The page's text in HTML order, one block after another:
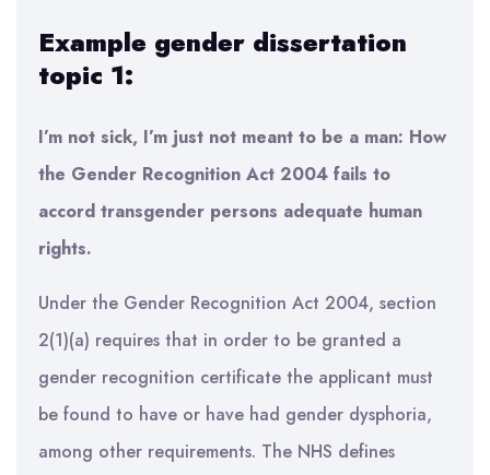
Example gender dissertation
topic 1:
I’m not sick, I’m just not meant to be a man: How
the Gender Recognition Act 2004 fails to
accord transgender persons adequate human
rights.
Under the Gender Recognition Act 2004, section
2(1)(a) requires that in order to be granted a
gender recognition certificate the applicant must
be found to have or have had gender dysphoria,
among other requirements. The NHS defines